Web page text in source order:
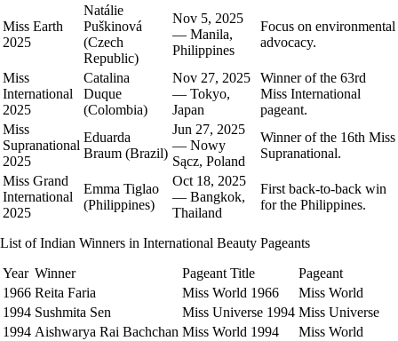
Miss Earth
2025
Natálie
Puškinová
(Czech
Republic)
Nov 5, 2025
— Manila,
Philippines
Focus on environmental
advocacy.
Miss
International
2025
Catalina
Duque
(Colombia)
Nov 27, 2025
— Tokyo,
Japan
Winner of the 63rd
Miss International
pageant.
Miss
Supranational
2025
Eduarda
Braum (Brazil)
Jun 27, 2025
— Nowy
Sącz, Poland
Winner of the 16th Miss
Supranational.
Miss Grand
International
2025
Emma Tiglao
(Philippines)
Oct 18, 2025
— Bangkok,
Thailand
First back‑to‑back win
for the Philippines.
List of Indian Winners in International Beauty Pageants
Year Winner Pageant Title
Pageant
1966 Reita Faria Miss World 1966
Miss World
1994 Sushmita Sen Miss Universe 1994 Miss Universe
1994 Aishwarya Rai Bachchan Miss World 1994
Miss World